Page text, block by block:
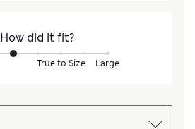
How did it fit?
True to Size Large